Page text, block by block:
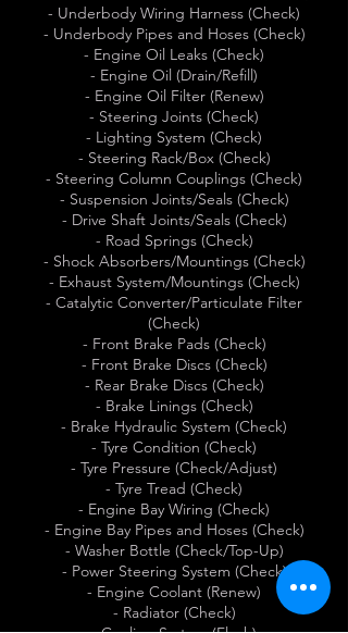
- Underbody Wiring Harness (Check)
- Underbody Pipes and Hoses (Check)
- Engine Oil Leaks (Check)
- Engine Oil (Drain/Refill)
- Engine Oil Filter (Renew)
- Steering Joints (Check)
- Lighting System (Check)
- Steering Rack/Box (Check)
- Steering Column Couplings (Check)
- Suspension Joints/Seals (Check)
- Drive Shaft Joints/Seals (Check)
- Road Springs (Check)
- Shock Absorbers/Mountings (Check)
- Exhaust System/Mountings (Check)
- Catalytic Converter/Particulate Filter
(Check)
- Front Brake Pads (Check)
- Front Brake Discs (Check)
- Rear Brake Discs (Check)
- Brake Linings (Check)
- Brake Hydraulic System (Check)
- Tyre Condition (Check)
- Tyre Pressure (Check/Adjust)
- Tyre Tread (Check)
- Engine Bay Wiring (Check)
- Engine Bay Pipes and Hoses (Check)
- Washer Bottle (Check/Top-Up)
- Power Steering System (Check)
- Engine Coolant (Renew)
- Radiator (Check)